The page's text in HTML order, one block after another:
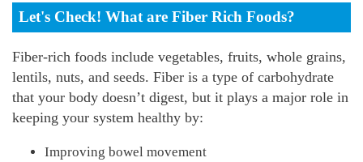
Let's Check! What are Fiber Rich Foods?
Fiber-rich foods include vegetables, fruits, whole grains,
lentils, nuts, and seeds. Fiber is a type of carbohydrate
that your body doesn’t digest, but it plays a major role in
keeping your system healthy by:
Improving bowel movement